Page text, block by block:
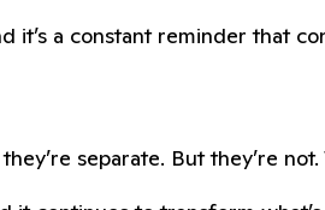
it’s a constant reminder that
separate. But they’re